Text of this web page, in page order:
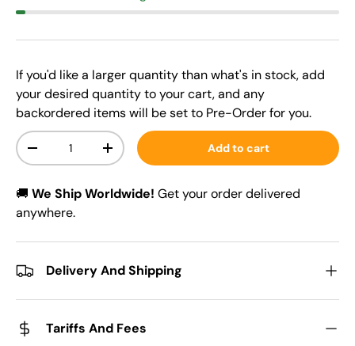
If you'd like a larger quantity than what's in stock, add
your desired quantity to your cart, and any
backordered items will be set to Pre-Order for you.
Qty
-
+ Add to cart
🚚 We Ship Worldwide! Get your order delivered
anywhere.
Delivery And Shipping
Tariffs And Fees